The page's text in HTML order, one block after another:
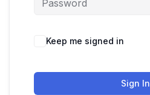
Keep me signed in
Sign In